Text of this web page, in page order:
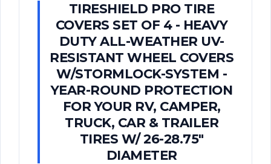
TIRESHIELD PRO TIRE
COVERS SET OF 4 - HEAVY
DUTY ALL-WEATHER UV-
RESISTANT WHEEL COVERS
W/STORMLOCK-SYSTEM -
YEAR-ROUND PROTECTION
FOR YOUR RV, CAMPER,
TRUCK, CAR & TRAILER
TIRES W/ 26-28.75"
DIAMETER